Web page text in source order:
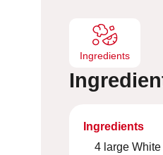
Ingredients
Ingredients
4 large